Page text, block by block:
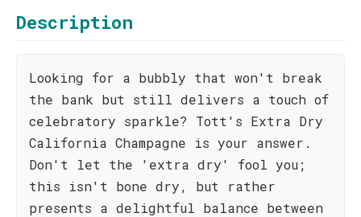
Description
Looking for a bubbly that won't break
the bank but still delivers a touch of
celebratory sparkle? Tott's Extra Dry
California Champagne is your answer.
Don't let the 'extra dry' fool you;
this isn't bone dry, but rather
presents a delightful balance between